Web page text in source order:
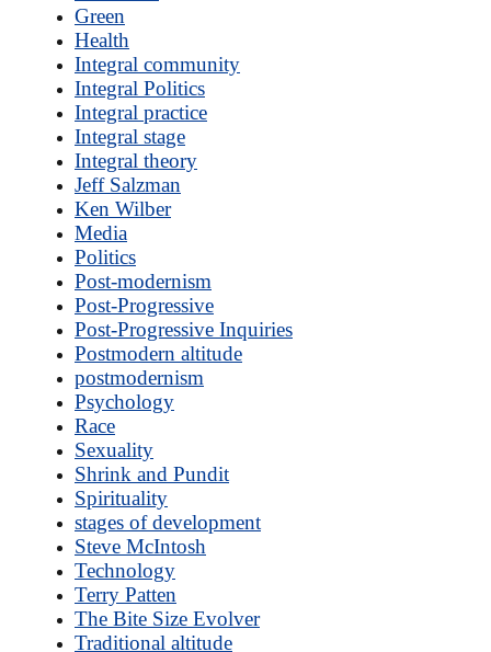
Green
Health
Integral community
Integral Politics
Integral practice
Integral stage
Integral theory
Jeff Salzman
Ken Wilber
Media
Politics
Post-modernism
Post-Progressive
Post-Progressive Inquiries
Postmodern altitude
postmodernism
Psychology
Race
Sexuality
Shrink and Pundit
Spirituality
stages of development
Steve McIntosh
Technology
Terry Patten
The Bite Size Evolver
Traditional altitude